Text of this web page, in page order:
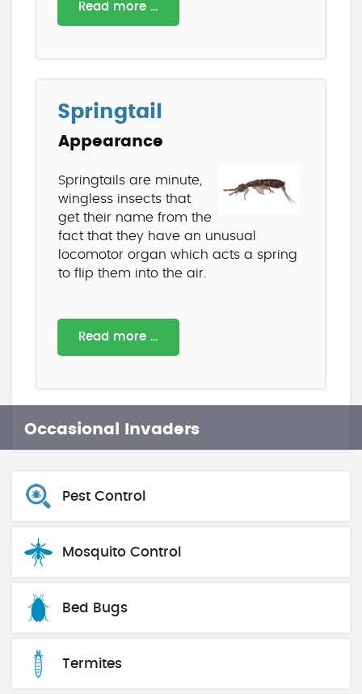
Occasional Invaders
Read more …
Springtail
Appearance
Springtails are minute,
wingless insects that
get their name from the
fact that they have an unusual
locomotor organ which acts a spring
to flip them into the air.
Read more …
Pest Control
Mosquito Control
Bed Bugs
Termites